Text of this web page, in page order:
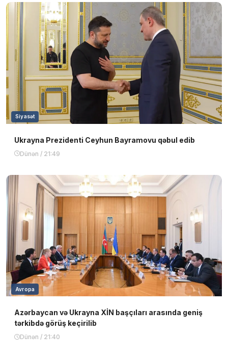
Siyasət
Ukrayna Prezidenti Ceyhun Bayramovu qəbul edib
Dünən / 21:49
Avropa
Azərbaycan və Ukrayna XİN başçıları arasında geniş
tərkibdə görüş keçirilib
Dünən / 21:40